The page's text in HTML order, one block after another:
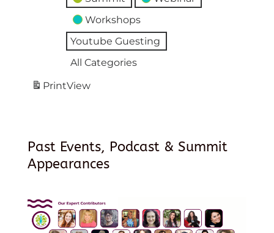
Workshops
Youtube Guesting
All Categories
PrintView
Past Events, Podcast & Summit
Appearances